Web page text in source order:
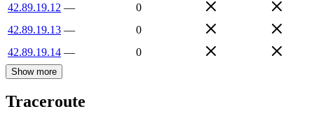
42.89.19.12 —
0
42.89.19.13 —
0
42.89.19.14 — 0
Show more
Traceroute